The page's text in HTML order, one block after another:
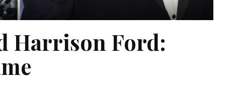
Harrison Ford: